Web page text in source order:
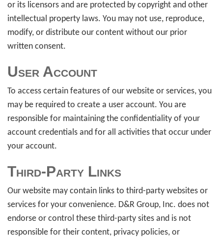
or its licensors and are protected by copyright and other
intellectual property laws. You may not use, reproduce,
modify, or distribute our content without our prior
written consent.
User Account
To access certain features of our website or services, you
may be required to create a user account. You are
responsible for maintaining the confidentiality of your
account credentials and for all activities that occur under
your account.
Third-Party Links
Our website may contain links to third-party websites or
services for your convenience. D&R Group, Inc. does not
endorse or control these third-party sites and is not
responsible for their content, privacy policies, or